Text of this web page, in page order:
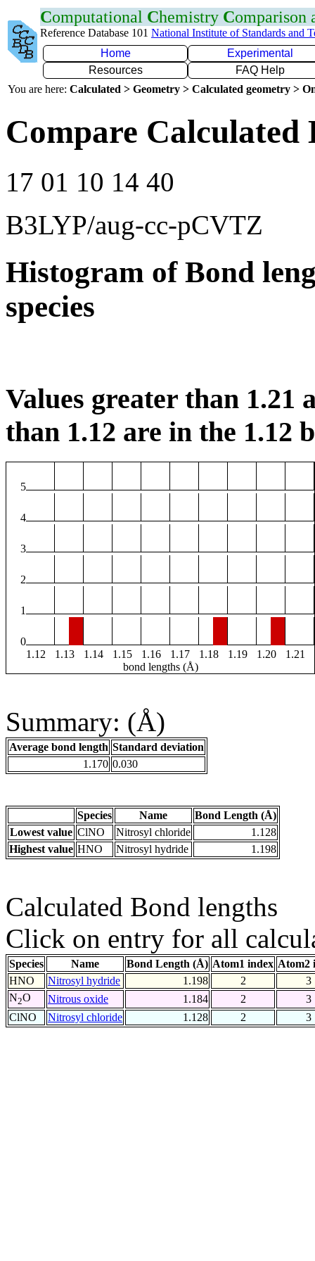
Computational Chemistry Comparison
Reference Database 101 National Institute of Standards and
Home
Experimental
Resources
FAQ Help
You are here: Calculated > Geometry > Calculated geometry >
Compare Calculated
17 01 10 14 40
B3LYP/aug-cc-pCVTZ
Histogram of Bond
species
Values greater than 1.21
than 1.12 are in the 1.12
5
4
3
2
1
0
1.12
1.13 1.14 1.15 1.16 1.17 1.18 1.19 1.20
1.21
bond lengths (Å)
Summary: (Å)
Average bond length Standard deviation
1.170 0.030
Species Name
Bond Length (Å)
Lowest value ClNO Nitrosyl chloride
1.128
Highest value HNO Nitrosyl hydride 1.198
Calculated Bond lengths
Click on entry for all
Species Name Bond Length (Å) Atom1 index Atom2
HNO
Nitrosyl hydride 1.198 2
3
N2O Nitrous oxide 1.184 2
3
ClNO
Nitrosyl chloride 1.128 2 3